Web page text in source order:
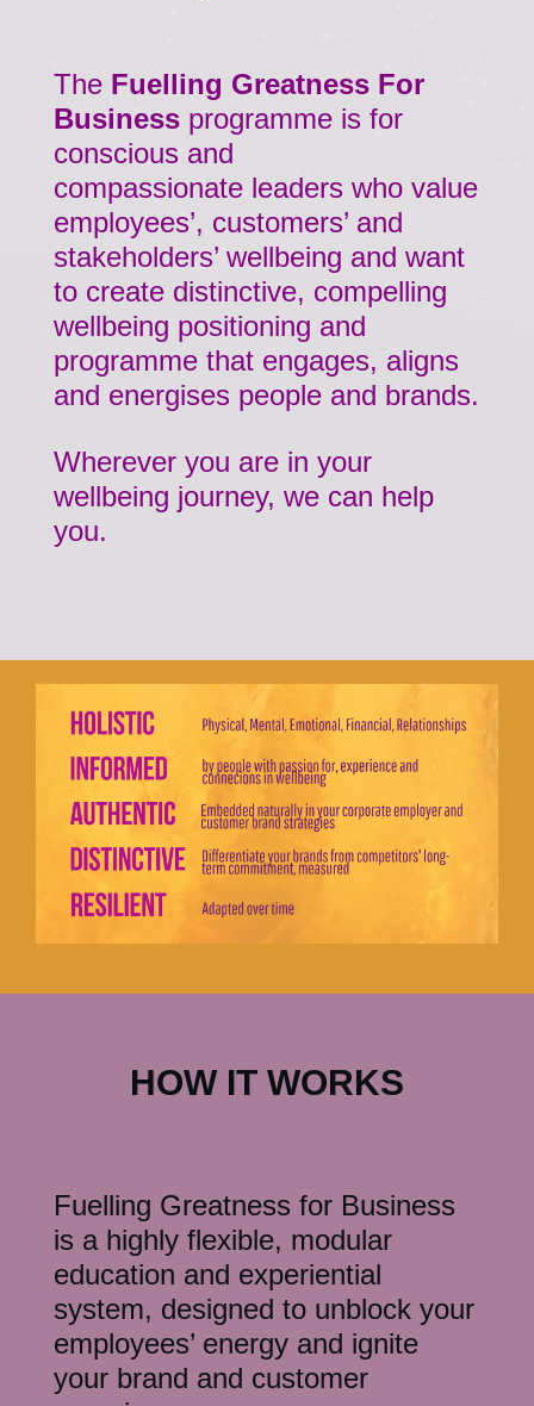
The Fuelling Greatness For
Business programme is for
conscious and
compassionate leaders who value
employees’, customers’ and
stakeholders’ wellbeing and want
to create distinctive, compelling
wellbeing positioning and
programme that engages, aligns
and energises people and brands.
Wherever you are in your
wellbeing journey, we can help
you.
HOW IT WORKS
Fuelling Greatness for Business
is a highly flexible, modular
education and experiential
system, designed to unblock your
employees’ energy and ignite
your brand and customer